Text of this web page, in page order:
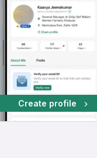
Create profile